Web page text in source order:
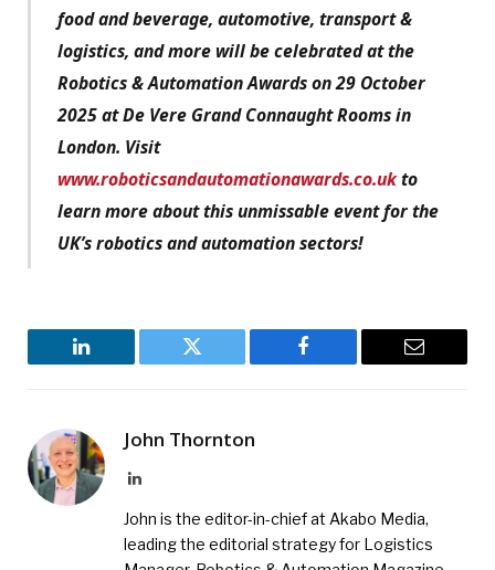
food and beverage, automotive, transport &
logistics, and more will be celebrated at the
Robotics & Automation Awards on 29 October
2025 at De Vere Grand Connaught Rooms in
London. Visit
www.roboticsandautomationawards.co.ukto
learn more about this unmissable event for the
UK’s robotics and automation sectors!
LinkedIn Twitter Facebook Email
John Thornton
LinkedIn
John is the editor-in-chief at Akabo Media,
leading the editorial strategy for Logistics